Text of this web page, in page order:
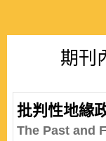
期刊
批判性地緣
The Past and